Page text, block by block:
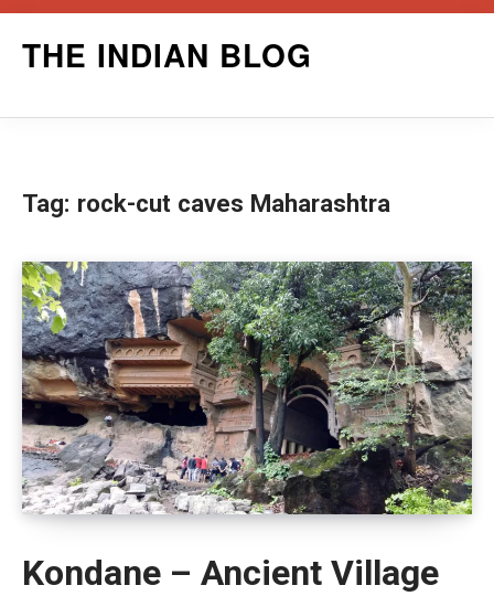
THE INDIAN BLOG
Tag: rock-cut caves Maharashtra
Kondane – Ancient Village